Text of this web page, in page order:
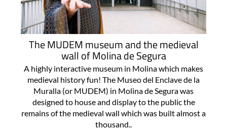
The MUDEM museum and the medieval
wall of Molina de Segura
A highly interactive museum in Molina which makes
medieval history fun! The Museo del Enclave de la
Muralla (or MUDEM) in Molina de Segura was
designed to house and display to the public the
remains of the medieval wall which was built almost a
thousand..